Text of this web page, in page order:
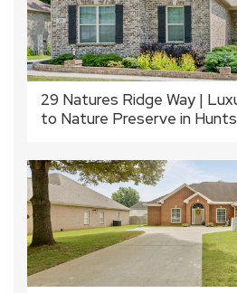
29 Natures Ridge Way |
to Nature Preserve in